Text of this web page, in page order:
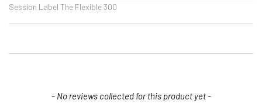
Session Label The Flexible 300
- No reviews collected for this product yet -
New content loaded